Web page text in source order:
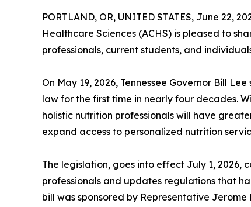
PORTLAND, OR, UNITED STATES, June 22,
Healthcare Sciences (ACHS) is pleased to
professionals, current students, and
On May 19, 2026, Tennessee Governor Bill
law for the first time in nearly four decades.
holistic nutrition professionals will have
expand access to personalized nutrition
The legislation, goes into effect July 1, 2026,
professionals and updates regulations that
bill was sponsored by Representative